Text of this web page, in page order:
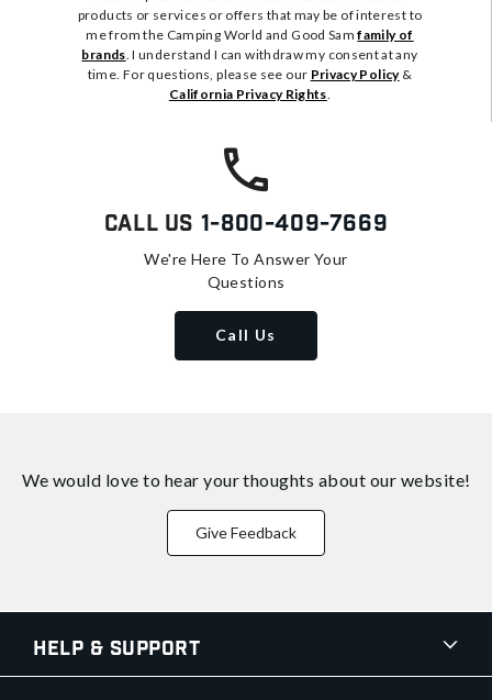
products or services or offers that may be of interest to
me from the Camping World and Good Samfamily of
brands. I understand I can withdraw my consent at any
time. For questions, please see our Privacy Policy&
California Privacy Rights.
Call Us 1-800-409-7669
We're Here To Answer Your
Questions
Call Us
We would love to hear your thoughts about our website!
Give Feedback
Help & Support